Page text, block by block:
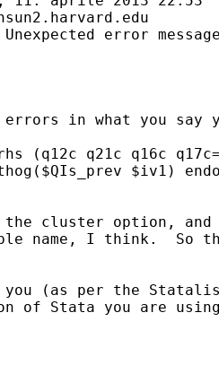
error
errors in what you say
(q12c q21c q16c
$iv1)
cluster option, and
name, I think.  So
you (as per the
of Stata you are